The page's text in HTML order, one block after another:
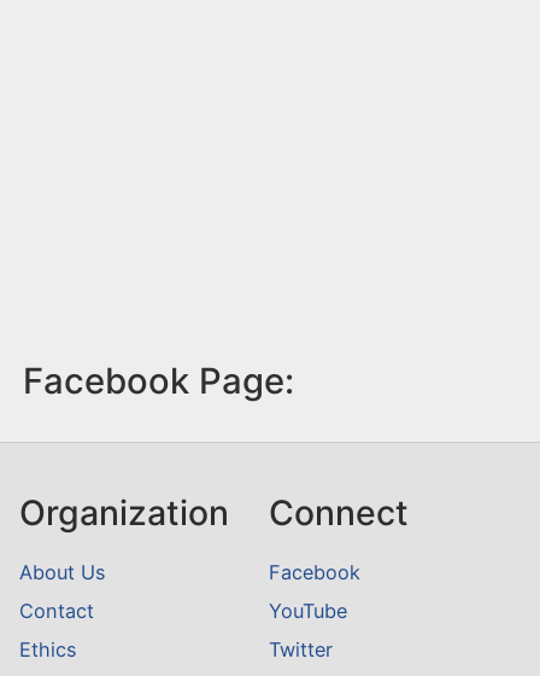
Facebook Page:
Organization
About Us
Contact
Ethics
Connect
Facebook
YouTube
Twitter